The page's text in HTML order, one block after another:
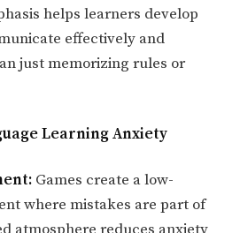
helps learners develop
effectively and
just memorizing rules or
Learning Anxiety
Games create a low-
where mistakes are part of
atmosphere reduces anxiety